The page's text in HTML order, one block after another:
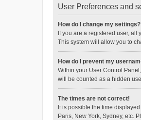
User Preferences and
How do I change my settings?
If you are a registered user,
This system will allow you to
How do I prevent my
Within your User Control
will be counted as a hidden
The times are not correct!
It is possible the time
Paris, New York, Sydney, etc.